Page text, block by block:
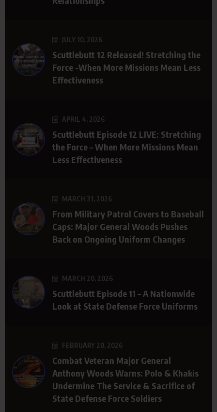
JULY 10, 2026
Scuttlebutt 12 Released! Stretching the
Force -When More Missions Mean Less
Effectiveness
APRIL 4, 2026
Scuttlebutt Episode 12 LIVE: Stretching
the Force – When More Missions Mean
Less Effectiveness
MARCH 31, 2026
From Military Patrol Covers to Baseball
Caps: Major General Woods Pushes
Back on Ongoing Uniform Changes
MARCH 20, 2026
Scuttlebutt Episode 11 – A Nationwide
Look at State Defense Force Uniforms
FEBRUARY 20, 2026
Combat Veteran Major General
Anthony Woods Warns: Polo & Khakis
Undermine The Service & Sacrifice of
State Defense Force Soldiers